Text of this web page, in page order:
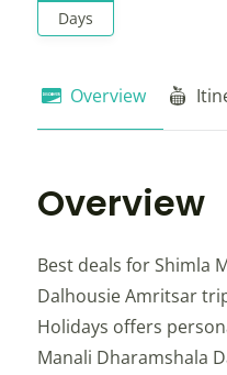
Days
Overview
Overview
Best deals for Shimla
Dalhousie Amritsar
Holidays offers
Manali Dharamshala